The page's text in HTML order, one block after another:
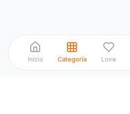
Inicio Categoría Love